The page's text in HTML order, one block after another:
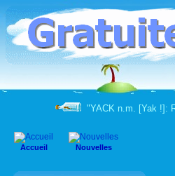
"YACK n.m. [Yak !]:
Accueil Nouvelles